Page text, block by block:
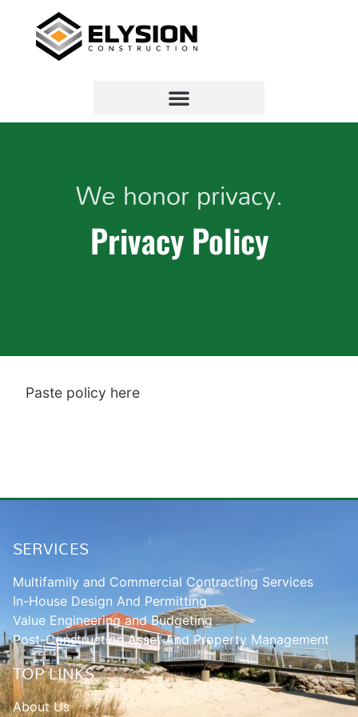
We honor privacy.
Privacy Policy
Paste policy here
SERVICES
Multifamily and Commercial Contracting Services
In-House Design And Permitting
Value Engineering and Budgeting
Post-Construction Asset And Property Management
TOP LINKS
About Us